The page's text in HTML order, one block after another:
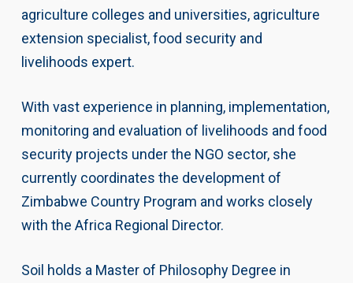
agriculture colleges and universities, agriculture
extension specialist, food security and
livelihoods expert.
With vast experience in planning, implementation,
monitoring and evaluation of livelihoods and food
security projects under the NGO sector, she
currently coordinates the development of
Zimbabwe Country Program and works closely
with the Africa Regional Director.
Soil holds a Master of Philosophy Degree in